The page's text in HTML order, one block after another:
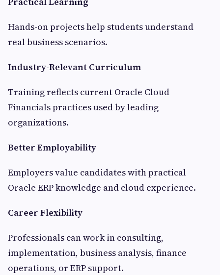
Hands-on projects help students understand
real business scenarios.
Industry-Relevant Curriculum
Training reflects current Oracle Cloud
Financials practices used by leading
organizations.
Better Employability
Employers value candidates with practical
Oracle ERP knowledge and cloud experience.
Career Flexibility
Professionals can work in consulting,
implementation, business analysis, finance
operations, or ERP support.